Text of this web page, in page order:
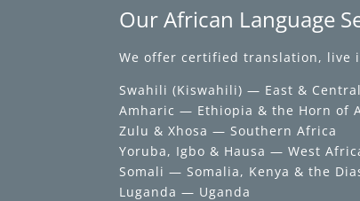
Our African Language
We offer certified translation, live
Swahili (Kiswahili) — East &
Amharic — Ethiopia & the Horn of
Zulu & Xhosa — Southern Africa
Yoruba, Igbo & Hausa — West
Somali — Somalia, Kenya & the
Luganda — Uganda